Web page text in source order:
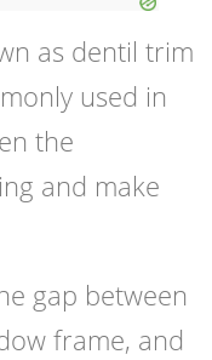
as dentil trim
used in
the
and make
gap between
frame, and